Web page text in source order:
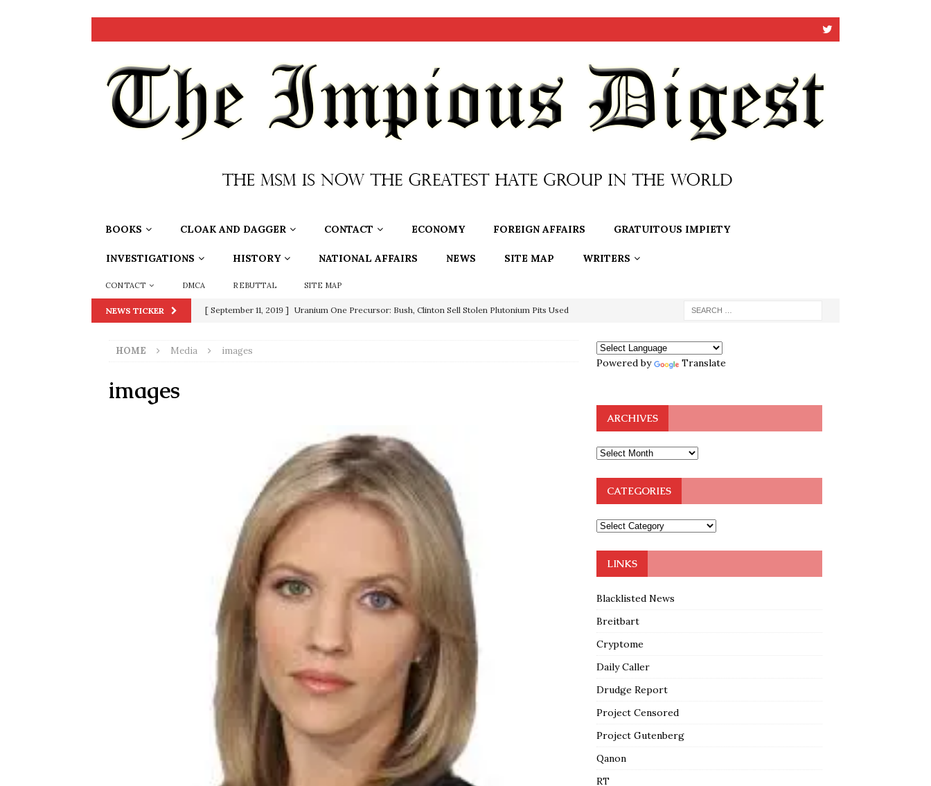
BOOKS CLOAK AND DAGGER CONTACT ECONOMY FOREIGN AFFAIRS GRATUITOUS IMPIETY
INVESTIGATIONS HISTORY NATIONAL AFFAIRS NEWS SITE MAP WRITERS
CONTACT DMCA REBUTTAL SITE MAP
NEWS TICKER [ September 11, 2019 ] Uranium One Precursor: Bush, Clinton Sell Stolen Plutonium Pits Used
[ September 13, 2023 ]
Trump Thrown Into Barbaric Socialist Lion’s Den On Way To
SORCHA FAAL
[ July 28, 2020 ] BREAKING: Proof the Democrats Planned to Employ Black Lives Matter
Riots and a Virus to Ward Off In-Person Voting BLM
HOME Media images
images
Powered by Translate
ARCHIVES
CATEGORIES
LINKS
Blacklisted News
Breitbart
Cryptome
Daily Caller
Drudge Report
Project Censored
Project Gutenberg
Qanon
RT